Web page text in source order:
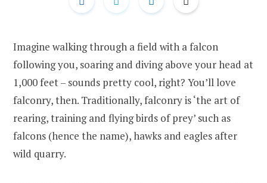
Imagine walking through a field with a falcon
following you, soaring and diving above your head at
1,000 feet – sounds pretty cool, right? You’ll love
falconry, then. Traditionally, falconry is ‘the art of
rearing, training and flying birds of prey’ such as
falcons (hence the name), hawks and eagles after
wild quarry.